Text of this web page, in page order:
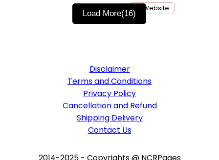
Website
Load More(16)
Disclaimer
Terms and Conditions
Privacy Policy
Cancellation and Refund
Shipping Delivery
Contact Us